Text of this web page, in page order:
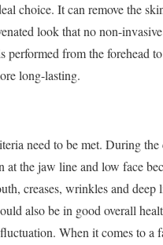
choice. It can remove the
look that no non-
from the forehead
long-lasting.
need to be met. During
the jaw line and low face
creases, wrinkles and deep
also be in good overall
When it comes to a